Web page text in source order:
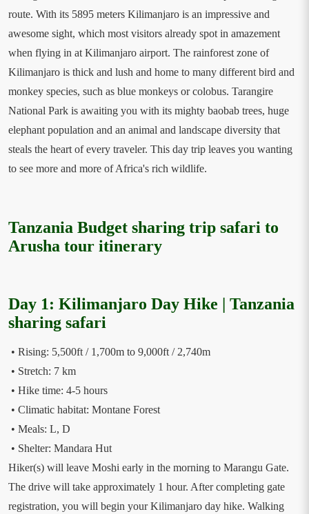
route. With its 5895 meters Kilimanjaro is an impressive and
awesome sight, which most visitors already spot in amazement
when flying in at Kilimanjaro airport. The rainforest zone of
Kilimanjaro is thick and lush and home to many different bird and
monkey species, such as blue monkeys or colobus. Tarangire
National Park is awaiting you with its mighty baobab trees, huge
elephant population and an animal and landscape diversity that
steals the heart of every traveler. This day trip leaves you wanting
to see more and more of Africa's rich wildlife.
Tanzania Budget sharing trip safari to
Arusha tour itinerary
Day 1: Kilimanjaro Day Hike | Tanzania
sharing safari
• Rising: 5,500ft / 1,700m to 9,000ft / 2,740m
• Stretch: 7 km
• Hike time: 4-5 hours
• Climatic habitat: Montane Forest
• Meals: L, D
• Shelter: Mandara Hut
Hiker(s) will leave Moshi early in the morning to Marangu Gate.
The drive will take approximately 1 hour. After completing gate
registration, you will begin your Kilimanjaro day hike. Walking